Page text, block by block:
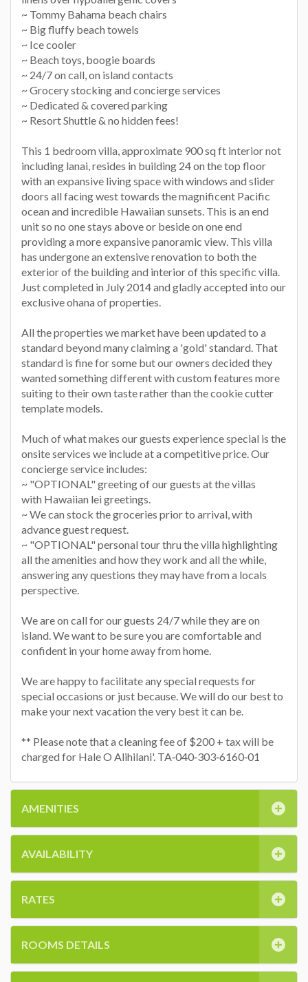
~ Tommy Bahama beach chairs
~ Big fluffy beach towels
~ Ice cooler
~ Beach toys, boogie boards
~ 24/7 on call, on island contacts
~ Grocery stocking and concierge services
~ Dedicated & covered parking
~ Resort Shuttle & no hidden fees!
This 1 bedroom villa, approximate 900 sq ft interior not
including lanai, resides in building 24 on the top floor
with an expansive living space with windows and slider
doors all facing west towards the magnificent Pacific
ocean and incredible Hawaiian sunsets. This is an end
unit so no one stays above or beside on one end
providing a more expansive panoramic view. This villa
has undergone an extensive renovation to both the
exterior of the building and interior of this specific villa.
Just completed in July 2014 and gladly accepted into our
exclusive ohana of properties.
All the properties we market have been updated to a
standard beyond many claiming a 'gold' standard. That
standard is fine for some but our owners decided they
wanted something different with custom features more
suiting to their own taste rather than the cookie cutter
template models.
Much of what makes our guests experience special is the
onsite services we include at a competitive price. Our
concierge service includes:
~ "OPTIONAL" greeting of our guests at the villas
with Hawaiian lei greetings.
~ We can stock the groceries prior to arrival, with
advance guest request.
~ "OPTIONAL" personal tour thru the villa highlighting
all the amenities and how they work and all the while,
answering any questions they may have from a locals
perspective.
We are on call for our guests 24/7 while they are on
island. We want to be sure you are comfortable and
confident in your home away from home.
We are happy to facilitate any special requests for
special occasions or just because. We will do our best to
make your next vacation the very best it can be.
** Please note that a cleaning fee of $200 + tax will be
charged for Hale O Alihilani'. TA‐040‐303‐6160‐01
AMENITIES
AVAILABILITY
RATES
ROOMS DETAILS